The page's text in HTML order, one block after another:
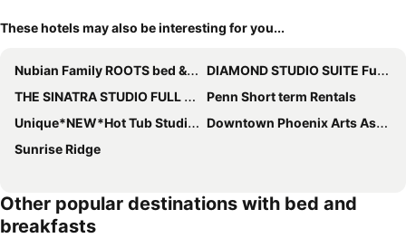
These hotels may also be interesting for you...
Nubian Family ROOTS bed & breakfast
DIAMOND STUDIO SUITE Full kitchen SWIMMING POOL private gated yard Arts Roosevelt row ASU convention ctr stadiums airport Downtown Phx
THE SINATRA STUDIO FULL KITCHEN and SWIMMING POOL walk to ARTS RooSEVELT ROW CONVENTION CENTER ASU DOWNTOWN PHOENIX
Penn Short term Rentals
Unique*NEW*Hot Tub Studio*Mins to DT & PHX Airport
Downtown Phoenix Arts Asu Stadium 1 Bedroom Guest House Suite
Sunrise Ridge
Other popular destinations with bed and
breakfasts